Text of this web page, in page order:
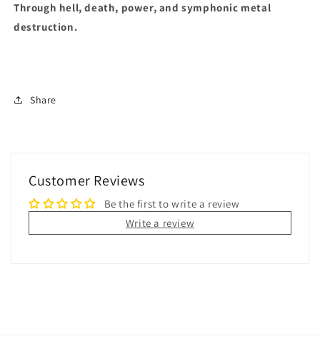
Through hell, death, power, and symphonic metal
destruction.
Share
Customer Reviews
Be the first to write a review
Write a review